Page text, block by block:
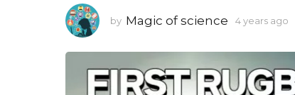
by Magic of science 4 years ago
r
s